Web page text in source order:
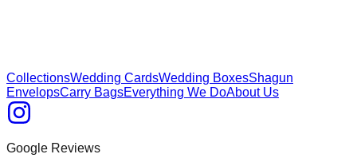
CollectionsWedding CardsWedding BoxesShagun
EnvelopsCarry BagsEverything We DoAbout Us
Google Reviews